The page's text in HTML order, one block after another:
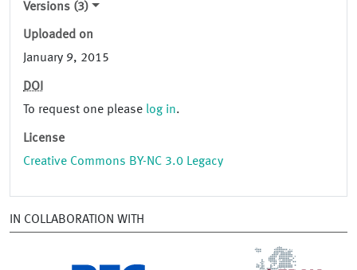
Versions (3)
Uploaded on
January 9, 2015
DOI
To request one please log in.
License
Creative Commons BY-NC 3.0 Legacy
IN COLLABORATION WITH